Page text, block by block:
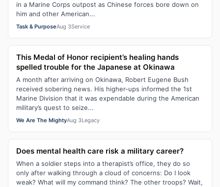
in a Marine Corps outpost as Chinese forces bore down on
him and other American...
Task & PurposeAug 3Service
This Medal of Honor recipient’s healing hands
spelled trouble for the Japanese at Okinawa
A month after arriving on Okinawa, Robert Eugene Bush
received sobering news. His higher-ups informed the 1st
Marine Division that it was expendable during the American
military’s quest to seize...
We Are The MightyAug 3Legacy
Does mental health care risk a military career?
When a soldier steps into a therapist’s office, they do so
only after walking through a cloud of concerns: Do I look
weak? What will my command think? The other troops? Wait,